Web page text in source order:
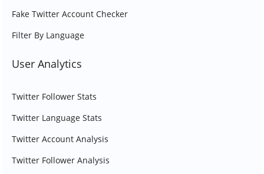
Fake Twitter Account Checker
Filter By Language
User Analytics
Twitter Follower Stats
Twitter Language Stats
Twitter Account Analysis
Twitter Follower Analysis